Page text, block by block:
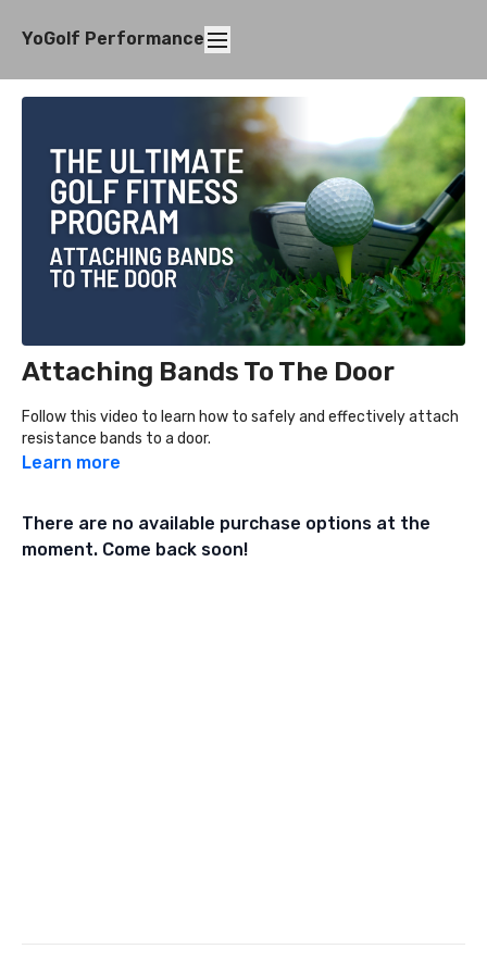
YoGolf Performance
Attaching Bands To The Door
Follow this video to learn how to safely and effectively attach
resistance bands to a door.
Learn more
There are no available purchase options at the
moment. Come back soon!